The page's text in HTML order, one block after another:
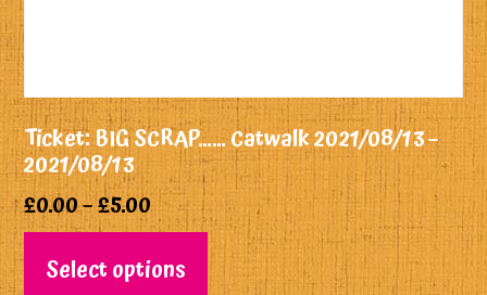
Ticket: BIG SCRAP…… Catwalk 2021/08/13 –
2021/08/13
£0.00–£5.00
Select options